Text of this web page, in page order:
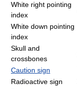
White right pointing
index
White down pointing
index
Skull and
crossbones
Caution sign
Radioactive sign